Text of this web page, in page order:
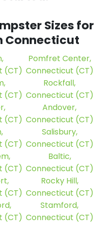
Sizes for
Connecticut
(CT)
(CT)
(CT)
(CT)
(CT)
(CT)
(CT)
Pomfret Center,
Connecticut (CT)
Rockfall,
Connecticut (CT)
Andover,
Connecticut (CT)
Salisbury,
Connecticut (CT)
Baltic,
Connecticut (CT)
Rocky Hill,
Connecticut (CT)
Stamford,
Connecticut (CT)